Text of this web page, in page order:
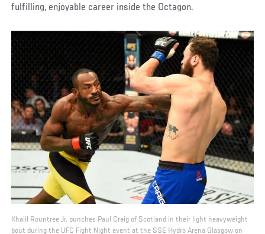
fulfilling, enjoyable career inside the Octagon.
Khalil Rountree Jr. punches Paul Craig of Scotland in their light heavyweight
bout during the UFC Fight Night event at the SSE Hydro Arena Glasgow on